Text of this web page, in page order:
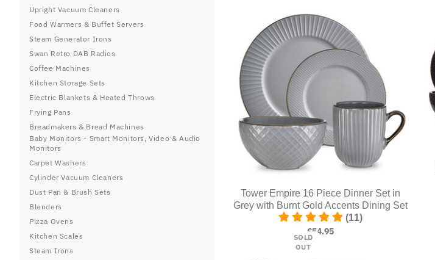
Upright Vacuum Cleaners
Food Warmers & Buffet Servers
Steam Generator Irons
Swan Retro DAB Radios
Coffee Machines
Kitchen Storage Sets
Electric Blankets & Heated Throws
Frying Pans
Breadmakers & Bread Machines
Baby Monitors - Smart Monitors, Video & Audio
Monitors
Carpet Washers
Cylinder Vacuum Cleaners
Dust Pan & Brush Sets
Blenders
Pizza Ovens
Kitchen Scales
Steam Irons
Tower Empire 16 Piece Dinner Set in
Grey with Burnt Gold Accents Dining Set
(11)
£54.95
SOLD
OUT